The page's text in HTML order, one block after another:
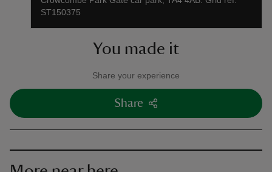
ST150375
You made it
Share your experience
Share